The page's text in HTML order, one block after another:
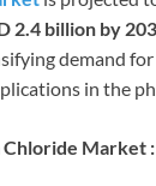
2.4 billion by
demand
in the
Chloride Market